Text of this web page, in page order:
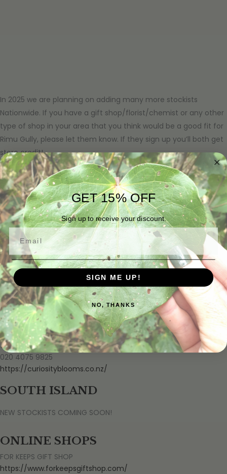
In 2025 we are planning on adding many more stockists
Nationwide. If you have a gift shop/florist/chemist or any other
type of shop in your area that you think would be a good fit for
Rimu Gully, please let them know. If they sign up you’ll both get
store credit!
NORTH ISLAND
URCHIN
11 Marina Road, Tutukaka 0173
09 434 4211
GALA
11A James Street, Whangārei 0110
09 430 0949
PURIRI LANE @ ADDENBROOKE
80 Razorback Road, Bombay 2675
027 800 0183
https://puririlaneaddenbrooke.co.nz/
CURIOSITY BLOOMS
176 Ngongotaha Road, Ngongotahā, Rotorua 3010
020 4075 9825
https://curiosityblooms.co.nz/
SOUTH ISLAND
NEW STOCKISTS COMING SOON!
ONLINE SHOPS
FOR KEEPS GIFT SHOP
https://www.forkeepsgiftshop.com/
GET 15% OFF
Sign up to receive your discount.
Email
SIGN ME UP!
NO, THANKS